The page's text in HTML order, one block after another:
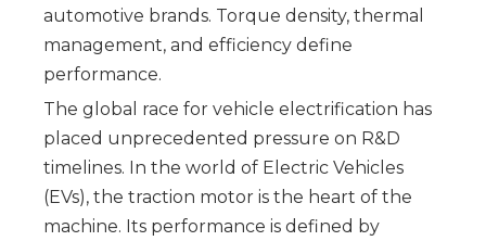
automotive brands. Torque density, thermal
management, and efficiency define
performance.
The global race for vehicle electrification has
placed unprecedented pressure on R&D
timelines. In the world of Electric Vehicles
(EVs), the traction motor is the heart of the
machine. Its performance is defined by